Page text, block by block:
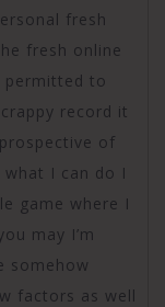
fresh
fresh online
permitted to
record it
of
I can do I
game where I
may I’m
somehow
factors as well